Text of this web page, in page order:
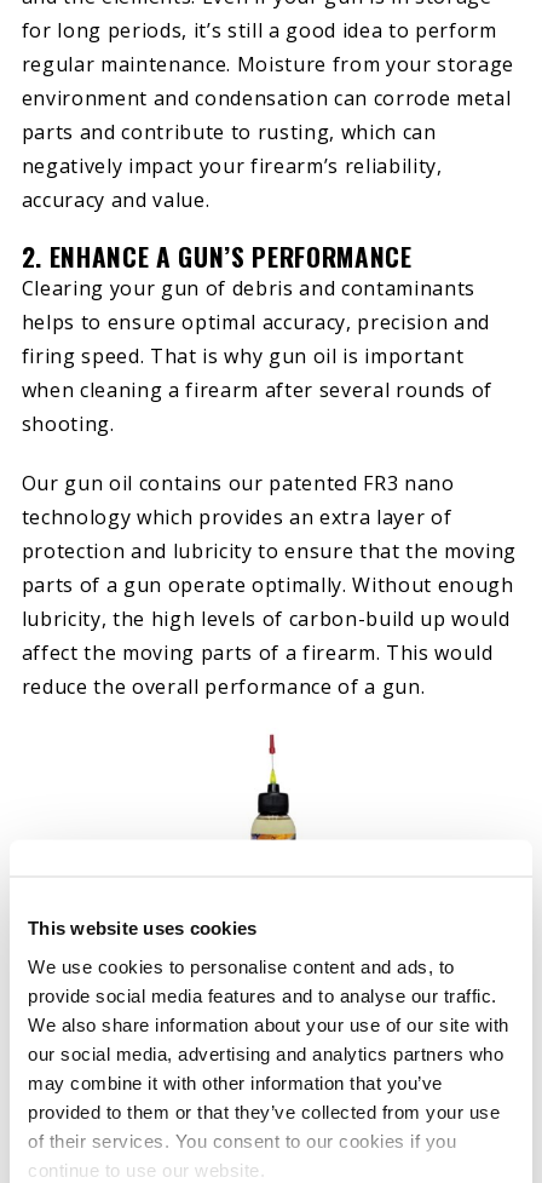
This website uses cookies
We use cookies to personalise content and ads, to
provide social media features and to analyse our traffic.
We also share information about your use of our site with
our social media, advertising and analytics partners who
may combine it with other information that you’ve
provided to them or that they’ve collected from your use
of their services. You consent to our cookies if you
continue to use our website.
for long periods, it’s still a good idea to perform
regular maintenance. Moisture from your storage
environment and condensation can corrode metal
parts and contribute to rusting, which can
negatively impact your firearm’s reliability,
accuracy and value.
2. ENHANCE A GUN’S PERFORMANCE
Clearing your gun of debris and contaminants
helps to ensure optimal accuracy, precision and
firing speed. That is why gun oil is important
when cleaning a firearm after several rounds of
shooting.
Our gun oil contains our patented FR3 nano
technology which provides an extra layer of
protection and lubricity to ensure that the moving
parts of a gun operate optimally. Without enough
lubricity, the high levels of carbon-build up would
affect the moving parts of a firearm. This would
reduce the overall performance of a gun.
NANO PRECISION CLP GUN
OIL
Rated
5.00
out of 5
Select options